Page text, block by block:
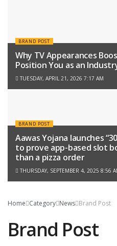
BRAND POST
Why TV Appearances
Position You as an
TUESDAY, APRIL 21, 2026 7:17 AM
BRAND POST
Aawas Yojana launches
to prove app-based slot
than a pizza order
THURSDAY, SEPTEMBER 4, 2025 8:56
Home Category News Brand Post
Brand Post